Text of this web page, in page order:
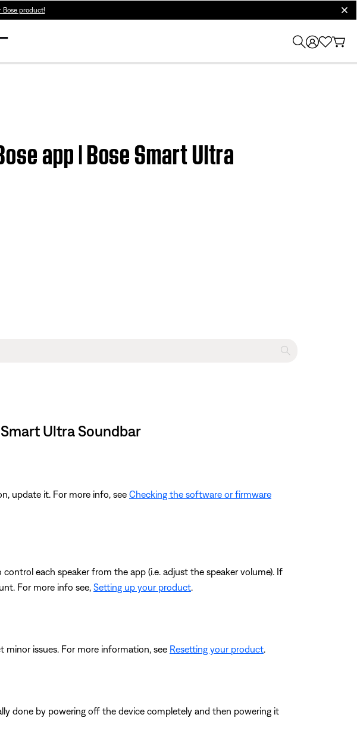
product!
app | Bose Smart Ultra
Ultra Soundbar
update it. For more info, see Checking the software or firmware
each speaker from the app (i.e. adjust the speaker volume). If
For more info see, Setting up your product.
issues. For more information, see Resetting your product.
done by powering off the device completely and then powering it